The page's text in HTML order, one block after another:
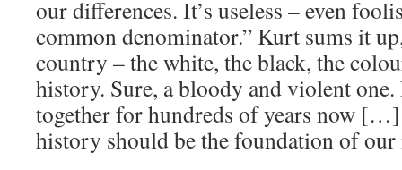
our differences. It’s useless – even
common denominator.” Kurt sums it
country – the white, the black, the
history. Sure, a bloody and violent one.
together for hundreds of years now
history should be the foundation of our